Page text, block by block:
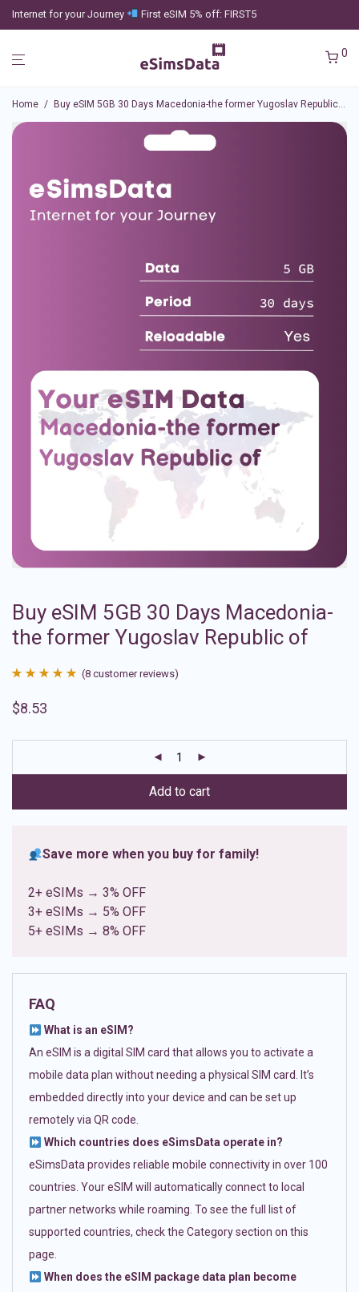
Internet for your Journey First eSIM 5% off: FIRST5
0
Home / Buy eSIM 5GB 30 Days Macedonia-the former Yugoslav Republic of
Buy eSIM 5GB 30 Days Macedonia-
the former Yugoslav Republic of
out of 5
ratings
(8 customer reviews)
$8.53
Add to cart
Save more when you buy for family!
2+ eSIMs → 3% OFF
3+ eSIMs → 5% OFF
5+ eSIMs → 8% OFF
FAQ
What is an eSIM?
An eSIM is a digital SIM card that allows you to activate a
mobile data plan without needing a physical SIM card. It’s
embedded directly into your device and can be set up
remotely via QR code.
Which countries does eSimsData operate in?
eSimsData provides reliable mobile connectivity in over 100
countries. Your eSIM will automatically connect to local
partner networks while roaming. To see the full list of
supported countries, check the Category section on this
page.
When does the eSIM package data plan become